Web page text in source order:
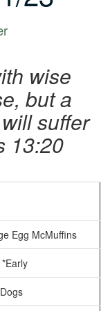
wise
but a
suffer
13:20
Egg McMuffins